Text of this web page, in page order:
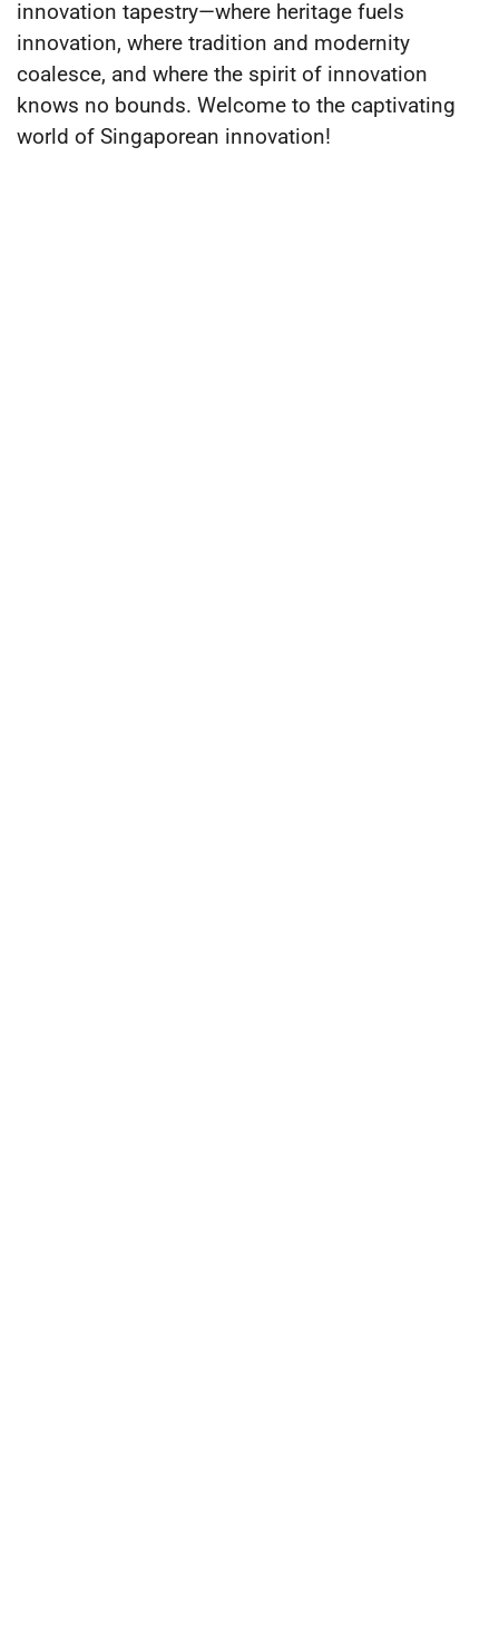
innovation tapestry—where heritage fuels
innovation, where tradition and modernity
coalesce, and where the spirit of innovation
knows no bounds. Welcome to the captivating
world of Singaporean innovation!